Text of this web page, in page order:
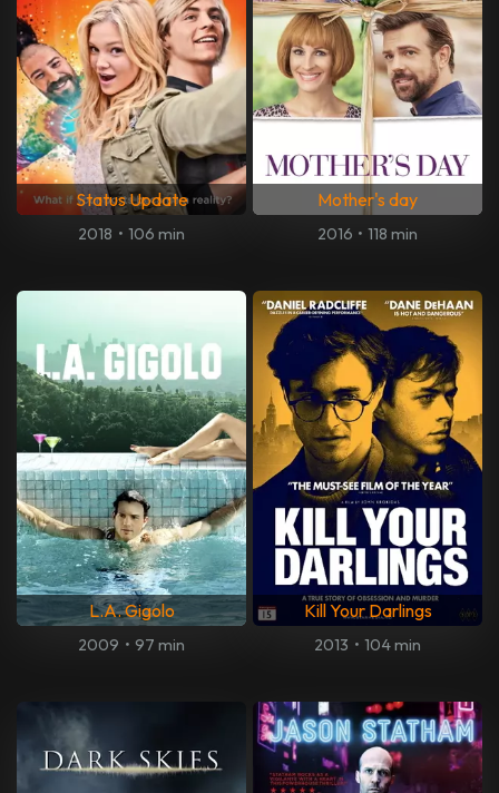
Status Update
2018 • 106 min
Mother's day
2016 • 118 min
L.A. Gigolo
2009 • 97 min
Kill Your Darlings
2013 • 104 min